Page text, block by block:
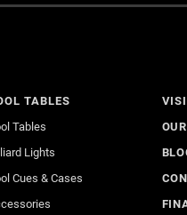
TABLES
Tables
Lights
Cues & Cases